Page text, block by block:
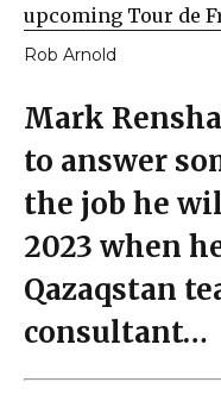
upcoming Tour de
Rob Arnold
Mark
to answer
the job he
2023 when
Qazaqstan
consultant…